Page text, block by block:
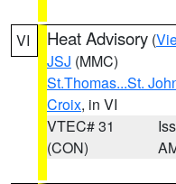
VI Heat Advisory (
JSJ (MMC)
St.Thomas...St.
Croix, in VI
VTEC# 31
(CON)